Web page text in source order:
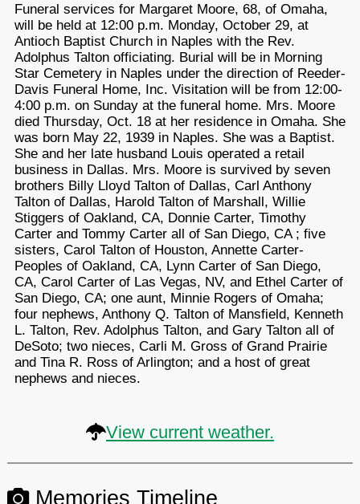
Funeral services for Margaret Moore, 68, of Omaha,
will be held at 12:00 p.m. Monday, October 29, at
Antioch Baptist Church in Naples with the Rev.
Adolphus Talton officiating. Burial will be in Morning
Star Cemetery in Naples under the direction of Reeder-
Davis Funeral Home, Inc. Visitation will be from 12:00-
4:00 p.m. on Sunday at the funeral home. Mrs. Moore
died Thursday, Oct. 18 at her residence in Omaha. She
was born May 22, 1939 in Naples. She was a Baptist.
She and her late husband Louis operated a retail
business in Dallas. Mrs. Moore is survived by seven
brothers Billy Lloyd Talton of Dallas, Carl Anthony
Talton of Dallas, Harold Talton of Marshall, Willie
Stiggers of Oakland, CA, Donnie Carter, Timothy
Carter and Tommy Carter all of San Diego, CA ; five
sisters, Carol Talton of Houston, Annette Carter-
Peoples of Oakland, CA, Lynn Carter of San Diego,
CA, Carol Carter of Las Vegas, NV, and Ethel Carter of
San Diego, CA; one aunt, Minnie Rogers of Omaha;
four nephews, Anthony Q. Talton of Mansfield, Kenneth
L. Talton, Rev. Adolphus Talton, and Gary Talton all of
DeSoto; two nieces, Carli M. Gross of Grand Prairie
and Tina R. Ross of Arlington; and a host of great
nephews and nieces.
View current weather.
Memories Timeline